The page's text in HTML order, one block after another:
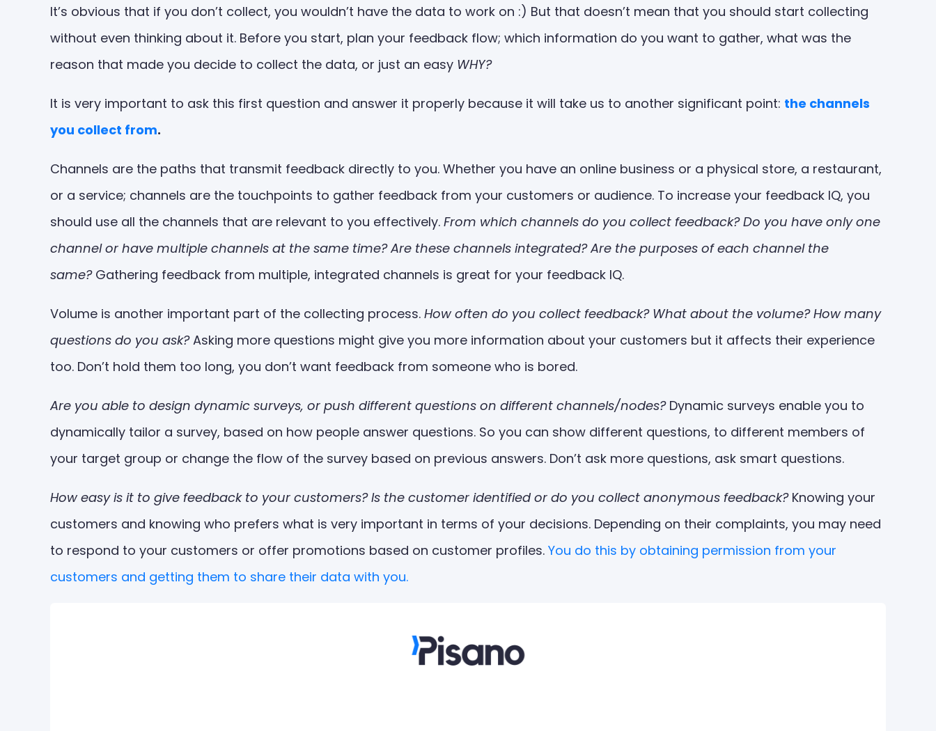
It’s obvious that if you don’t collect, you wouldn’t have the data to work on :) But that doesn’t mean that you should start collecting
without even thinking about it. Before you start, plan your feedback flow; which information do you want to gather, what was the
reason that made you decide to collect the data, or just an easy WHY?
It is very important to ask this first question and answer it properly because it will take us to another significant point: the channels
you collect from.
Channels are the paths that transmit feedback directly to you. Whether you have an online business or a physical store, a restaurant,
or a service; channels are the touchpoints to gather feedback from your customers or audience. To increase your feedback IQ, you
should use all the channels that are relevant to you effectively. From which channels do you collect feedback? Do you have only one
channel or have multiple channels at the same time? Are these channels integrated? Are the purposes of each channel the
same? Gathering feedback from multiple, integrated channels is great for your feedback IQ.
Volume is another important part of the collecting process. How often do you collect feedback? What about the volume? How many
questions do you ask? Asking more questions might give you more information about your customers but it affects their experience
too. Don’t hold them too long, you don’t want feedback from someone who is bored.
Are you able to design dynamic surveys, or push different questions on different channels/nodes? Dynamic surveys enable you to
dynamically tailor a survey, based on how people answer questions. So you can show different questions, to different members of
your target group or change the flow of the survey based on previous answers. Don’t ask more questions, ask smart questions.
How easy is it to give feedback to your customers? Is the customer identified or do you collect anonymous feedback? Knowing your
customers and knowing who prefers what is very important in terms of your decisions. Depending on their complaints, you may need
to respond to your customers or offer promotions based on customer profiles. You do this by obtaining permission from your
customers and getting them to share their data with you.